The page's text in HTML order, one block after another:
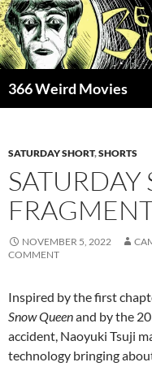
Skip
to
content
366 Weird Movies
SATURDAY SHORT,SHORTS
SATURDAY
NOVEMBER 5, 2022
COMMENT
Inspired by the first
Snow Queenand by the
accident, Naoyuki Tsuji
technology bringing